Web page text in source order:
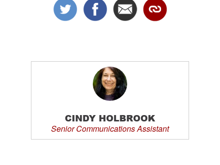
CINDY HOLBROOK
Senior Communications Assistant